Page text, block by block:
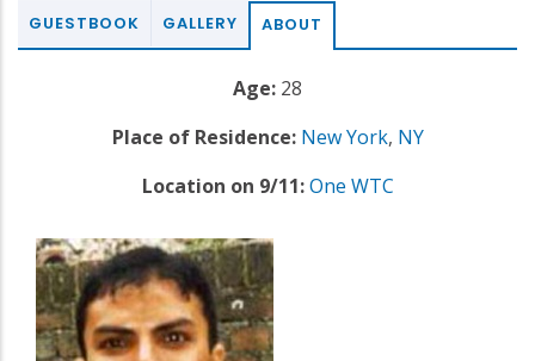
GUESTBOOK GALLERY ABOUT
Age: 28
Place of Residence: New York, NY
Location on 9/11: One WTC